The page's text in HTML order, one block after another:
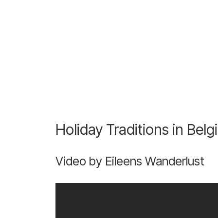
Holiday Traditions in
Video by Eileens Wanderlust